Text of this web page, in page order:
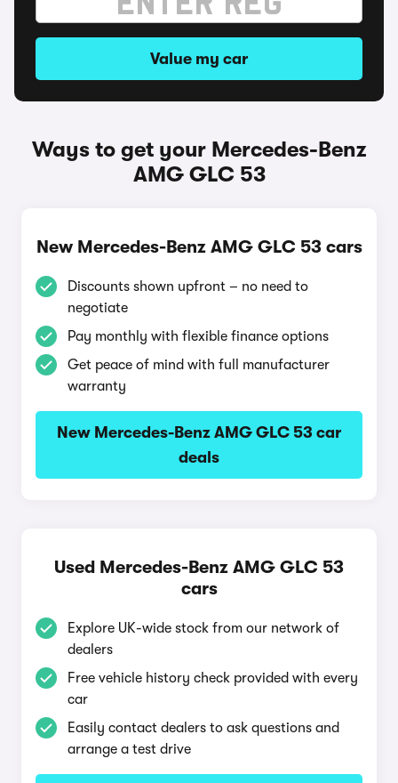
Value my car
Ways to get your Mercedes-Benz
AMG GLC 53
New Mercedes-Benz AMG GLC 53 cars
Discounts shown upfront – no need to
negotiate
Pay monthly with flexible finance options
Get peace of mind with full manufacturer
warranty
New Mercedes-Benz AMG GLC 53 car
deals
Used Mercedes-Benz AMG GLC 53
cars
Explore UK-wide stock from our network of
dealers
Free vehicle history check provided with every
car
Easily contact dealers to ask questions and
arrange a test drive